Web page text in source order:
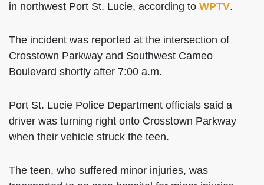
in northwest Port St. Lucie, according to WPTV.
The incident was reported at the intersection of
Crosstown Parkway and Southwest Cameo
Boulevard shortly after 7:00 a.m.
Port St. Lucie Police Department officials said a
driver was turning right onto Crosstown Parkway
when their vehicle struck the teen.
The teen, who suffered minor injuries, was